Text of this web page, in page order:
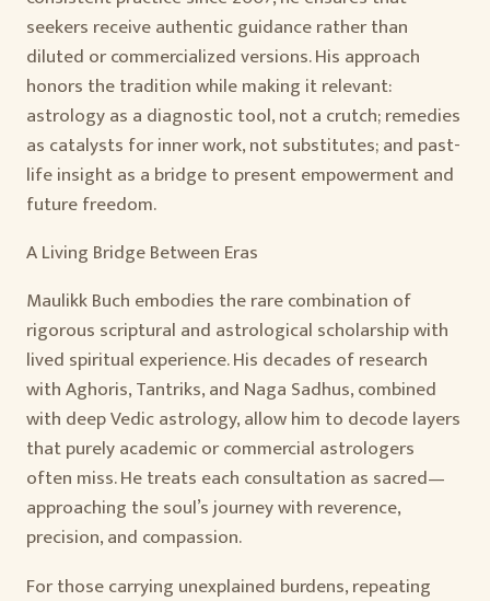
seekers receive authentic guidance rather than
diluted or commercialized versions. His approach
honors the tradition while making it relevant:
astrology as a diagnostic tool, not a crutch; remedies
as catalysts for inner work, not substitutes; and past-
life insight as a bridge to present empowerment and
future freedom.
A Living Bridge Between Eras
Maulikk Buch embodies the rare combination of
rigorous scriptural and astrological scholarship with
lived spiritual experience. His decades of research
with Aghoris, Tantriks, and Naga Sadhus, combined
with deep Vedic astrology, allow him to decode layers
that purely academic or commercial astrologers
often miss. He treats each consultation as sacred—
approaching the soul’s journey with reverence,
precision, and compassion.
For those carrying unexplained burdens, repeating